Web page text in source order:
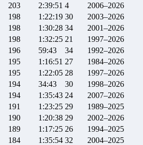
203 2:39:51 4
2006–2026
198 1:22:19 30
2003–2026
198 1:30:28 34
2001–2026
198 1:32:25 21
1997–2026
196 59:43 34
1992–2026
195 1:16:51 27
1984–2026
195 1:22:05 28
1997–2026
194 34:43 30
1998–2026
194 1:35:43 24
2007–2026
191 1:23:25 29
1989–2025
190 1:20:38 29
2002–2026
189 1:17:25 26
1994–2025
184 1:35:54 32
2004–2025